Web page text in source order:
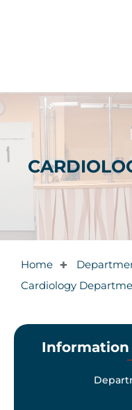
Home ✚
Cardiology